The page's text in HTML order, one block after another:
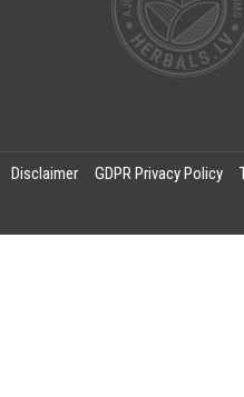
Disclaimer GDPR Privacy Policy